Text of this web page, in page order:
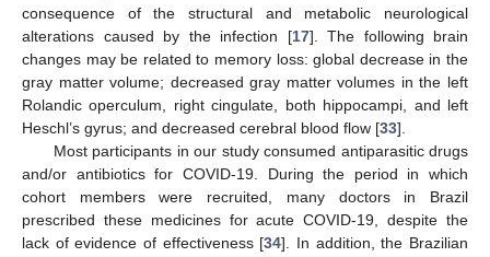
consequence of the structural and metabolic neurological
alterations caused by the infection [17]. The following brain
changes may be related to memory loss: global decrease in the
gray matter volume; decreased gray matter volumes in the left
Rolandic operculum, right cingulate, both hippocampi, and left
Heschl’s gyrus; and decreased cerebral blood flow [33].
Most participants in our study consumed antiparasitic drugs
and/or antibiotics for COVID-19. During the period in which
cohort members were recruited, many doctors in Brazil
prescribed these medicines for acute COVID-19, despite the
lack of evidence of effectiveness [34]. In addition, the Brazilian